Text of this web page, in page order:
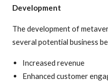
Development
The development of
several potential business
Increased revenue
Enhanced customer